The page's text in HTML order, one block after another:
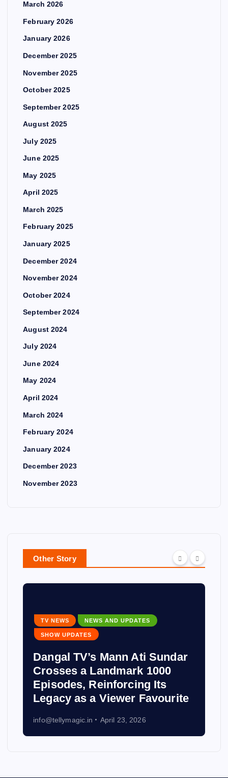
March 2026
February 2026
January 2026
December 2025
November 2025
October 2025
September 2025
August 2025
July 2025
June 2025
May 2025
April 2025
March 2025
February 2025
January 2025
December 2024
November 2024
October 2024
September 2024
August 2024
July 2024
June 2024
May 2024
April 2024
March 2024
February 2024
January 2024
December 2023
November 2023
Other Story
TV NEWS NEWS AND UPDATES
SHOW UPDATES
Dangal TV’s Mann Ati Sundar
Crosses a Landmark 1000
Episodes, Reinforcing Its
Legacy as a Viewer Favourite
info@tellymagic.in April 23, 2026